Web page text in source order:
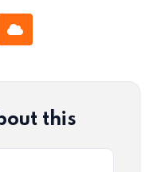
Cloud
this